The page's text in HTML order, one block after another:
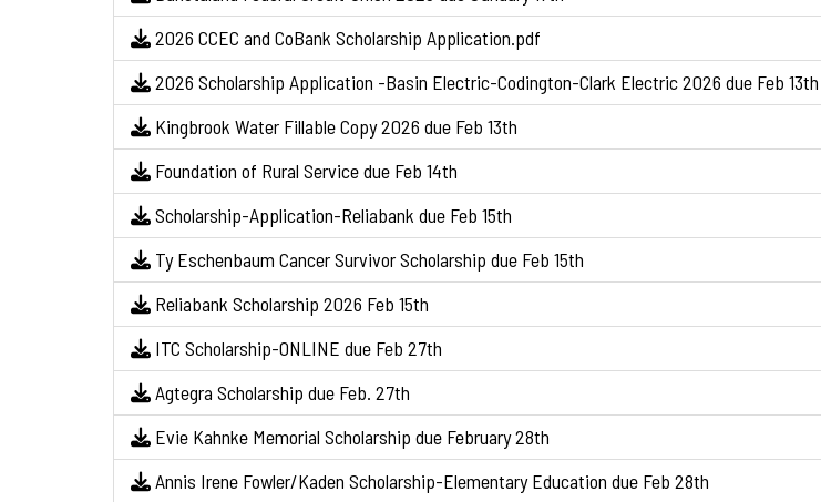
2026 CCEC and CoBank Scholarship Application.pdf
2026 Scholarship Application -Basin Electric-Codington-Clark Electric 2026 due Feb 13th
Kingbrook Water Fillable Copy 2026 due Feb 13th
Foundation of Rural Service due Feb 14th
Scholarship-Application-Reliabank due Feb 15th
Ty Eschenbaum Cancer Survivor Scholarship due Feb 15th
Reliabank Scholarship 2026 Feb 15th
ITC Scholarship-ONLINE due Feb 27th
Agtegra Scholarship due Feb. 27th
Evie Kahnke Memorial Scholarship due February 28th
Annis Irene Fowler/Kaden Scholarship-Elementary Education due Feb 28th